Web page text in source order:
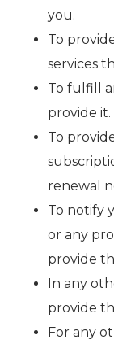
you.
To
services
To fulfill
provide it.
To
renewal
To notify
or any
provide
In any
provide
For any